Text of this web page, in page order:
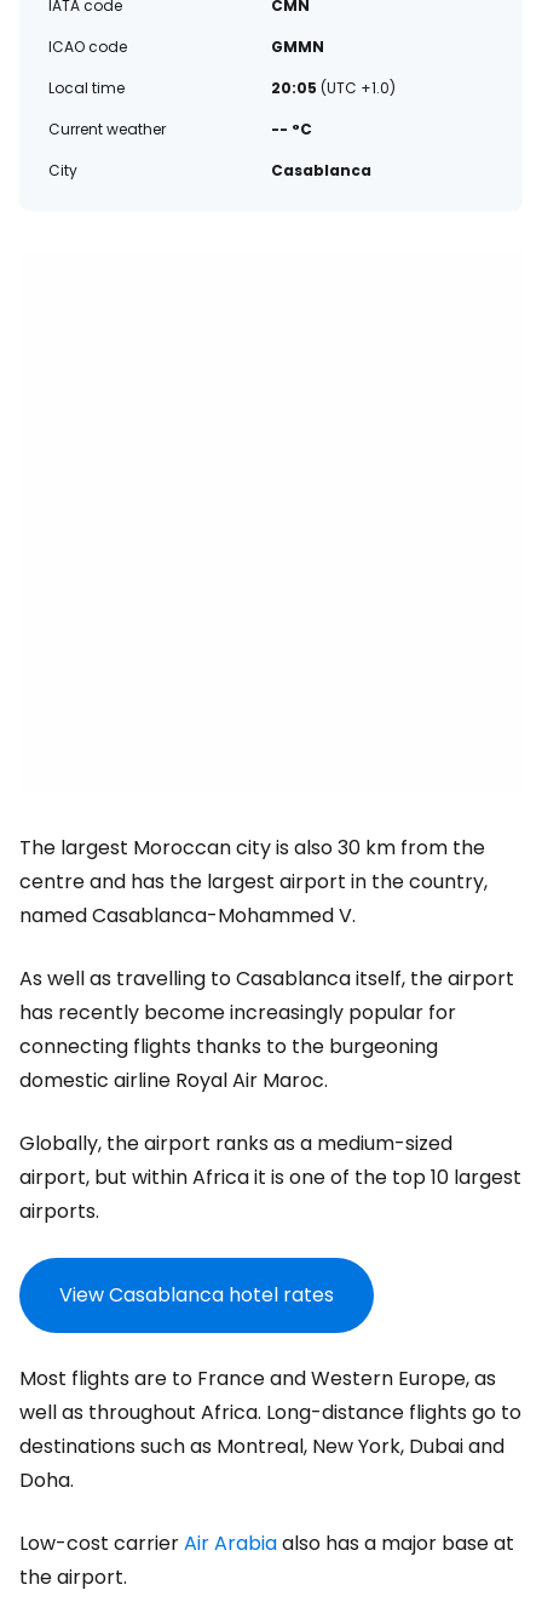
IATA code
CMN
ICAO code
GMMN
Local time
20:05 (UTC +1.0)
Current weather
-- °C
City
Casablanca
The largest Moroccan city is also 30 km from the
centre and has the largest airport in the country,
named Casablanca-Mohammed V.
As well as travelling to Casablanca itself, the airport
has recently become increasingly popular for
connecting flights thanks to the burgeoning
domestic airline Royal Air Maroc.
Globally, the airport ranks as a medium-sized
airport, but within Africa it is one of the top 10 largest
airports.
View Casablanca hotel rates
Most flights are to France and Western Europe, as
well as throughout Africa. Long-distance flights go to
destinations such as Montreal, New York, Dubai and
Doha.
Low-cost carrierAir Arabiaalso has a major base at
the airport.